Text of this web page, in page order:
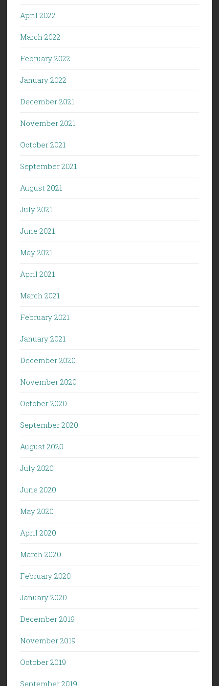
April 2022
March 2022
February 2022
January 2022
December 2021
November 2021
October 2021
September 2021
August 2021
July 2021
June 2021
May 2021
April 2021
March 2021
February 2021
January 2021
December 2020
November 2020
October 2020
September 2020
August 2020
July 2020
June 2020
May 2020
April 2020
March 2020
February 2020
January 2020
December 2019
November 2019
October 2019
September 2019